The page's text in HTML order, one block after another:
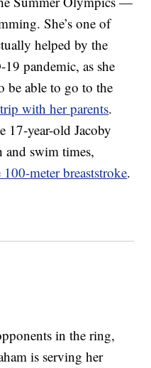
She’s one of
helped by the
pandemic, as she
able to go to the
with her parents.
17-year-old Jacoby
and swim times,
meter breaststroke.
in the ring,
is serving her